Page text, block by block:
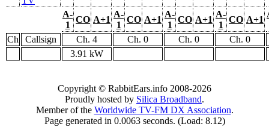
A-
1
CO A+1
A-
1
CO A+1
A-
1
CO A+1
A-
1
CO A+1
Ch Callsign Ch. 4 Ch. 0 Ch. 0
Ch. 0
3.91 kW
Copyright © RabbitEars.info 2008-2026
Proudly hosted by Silica Broadband.
Member of the Worldwide TV-FM DX Association.
Page generated in 0.0063 seconds. (Load: 8.12)